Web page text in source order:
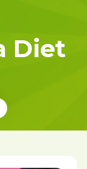
Diet